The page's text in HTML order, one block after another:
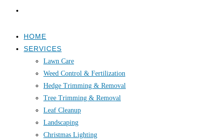
HOME
SERVICES
Lawn Care
Weed Control & Fertilization
Hedge Trimming & Removal
Tree Trimming & Removal
Leaf Cleanup
Landscaping
Christmas Lighting